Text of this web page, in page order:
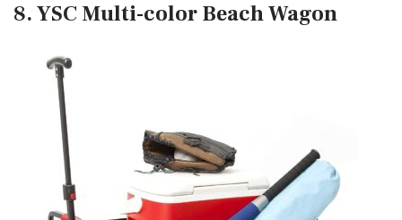
8. YSC Multi-color Beach Wagon